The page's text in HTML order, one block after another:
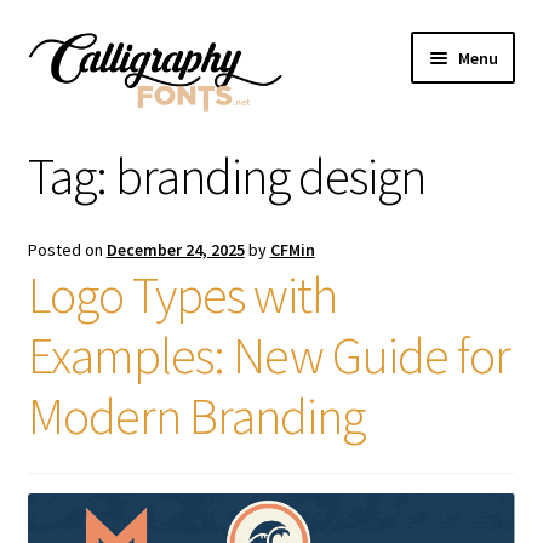
Skip
Skip
Menu
Licenses
FAQS
Contact Us
Tag: branding design
Posted on December 24, 2025by CFMin
Logo Types with
Examples: New Guide for
Modern Branding